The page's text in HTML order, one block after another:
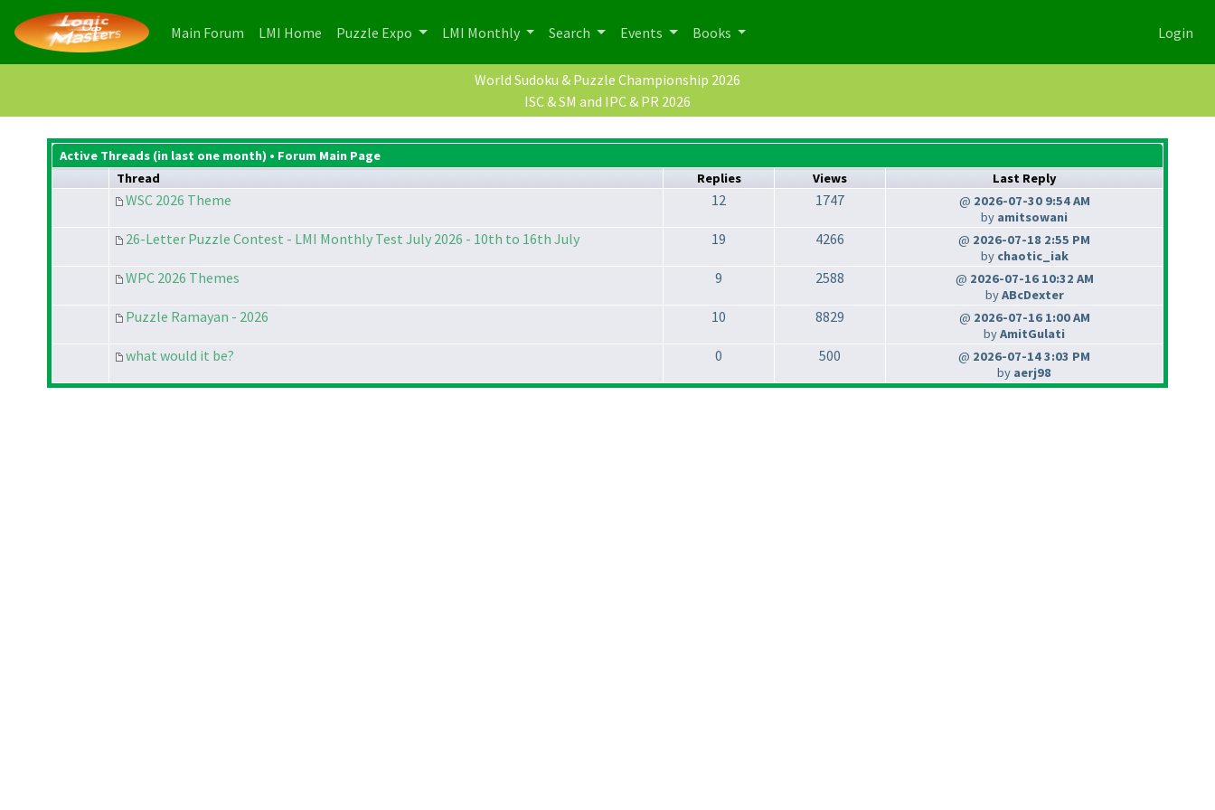
Main Forum (current)
LMI Home (current)
Puzzle Expo LMI Monthly Search Events Books Login
World Sudoku & Puzzle Championship 2026
ISC & SM and IPC & PR 2026
Active Threads (in last one month) • Forum Main Page
Thread
Replies Views Last Reply
WSC 2026 Theme 12 1747 @ 2026-07-30 9:54 AM
by amitsowani
26-Letter Puzzle Contest - LMI Monthly Test July 2026 - 10th to 16th July 19 4266 @ 2026-07-18 2:55 PM
by chaotic_iak
WPC 2026 Themes 9 2588 @ 2026-07-16 10:32 AM
byABcDexter
Puzzle Ramayan - 2026 10 8829 @ 2026-07-16 1:00 AM
byAmitGulati
what would it be? 0 500 @ 2026-07-14 3:03 PM
by aerj98